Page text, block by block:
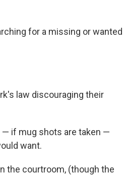
for a missing or wanted
law discouraging their
— if mug shots are taken —
want.
the courtroom, (though the